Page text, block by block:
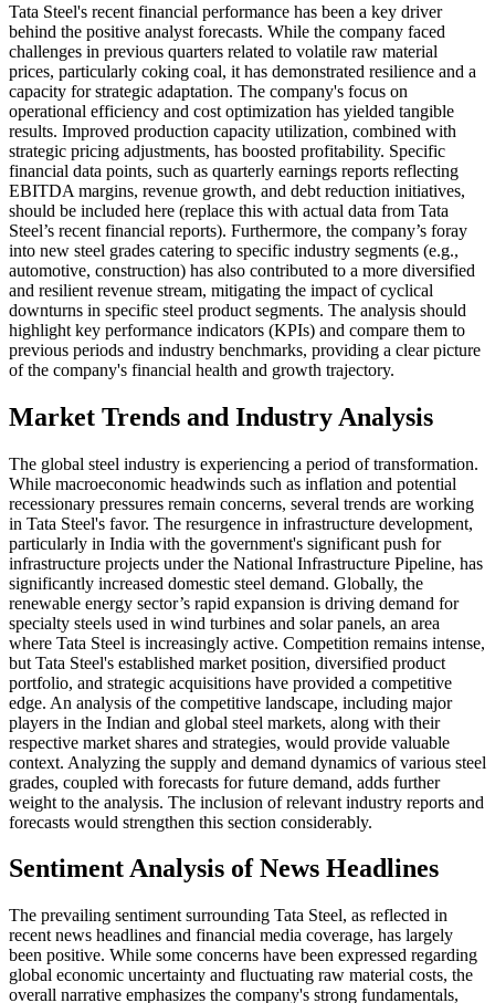
Tata Steel's recent financial performance has been a key driver
behind the positive analyst forecasts. While the company faced
challenges in previous quarters related to volatile raw material
prices, particularly coking coal, it has demonstrated resilience and a
capacity for strategic adaptation. The company's focus on
operational efficiency and cost optimization has yielded tangible
results. Improved production capacity utilization, combined with
strategic pricing adjustments, has boosted profitability. Specific
financial data points, such as quarterly earnings reports reflecting
EBITDA margins, revenue growth, and debt reduction initiatives,
should be included here (replace this with actual data from Tata
Steel’s recent financial reports). Furthermore, the company’s foray
into new steel grades catering to specific industry segments (e.g.,
automotive, construction) has also contributed to a more diversified
and resilient revenue stream, mitigating the impact of cyclical
downturns in specific steel product segments. The analysis should
highlight key performance indicators (KPIs) and compare them to
previous periods and industry benchmarks, providing a clear picture
of the company's financial health and growth trajectory.
Market Trends and Industry Analysis
The global steel industry is experiencing a period of transformation.
While macroeconomic headwinds such as inflation and potential
recessionary pressures remain concerns, several trends are working
in Tata Steel's favor. The resurgence in infrastructure development,
particularly in India with the government's significant push for
infrastructure projects under the National Infrastructure Pipeline, has
significantly increased domestic steel demand. Globally, the
renewable energy sector’s rapid expansion is driving demand for
specialty steels used in wind turbines and solar panels, an area
where Tata Steel is increasingly active. Competition remains intense,
but Tata Steel's established market position, diversified product
portfolio, and strategic acquisitions have provided a competitive
edge. An analysis of the competitive landscape, including major
players in the Indian and global steel markets, along with their
respective market shares and strategies, would provide valuable
context. Analyzing the supply and demand dynamics of various steel
grades, coupled with forecasts for future demand, adds further
weight to the analysis. The inclusion of relevant industry reports and
forecasts would strengthen this section considerably.
Sentiment Analysis of News Headlines
The prevailing sentiment surrounding Tata Steel, as reflected in
recent news headlines and financial media coverage, has largely
been positive. While some concerns have been expressed regarding
global economic uncertainty and fluctuating raw material costs, the
overall narrative emphasizes the company's strong fundamentals,